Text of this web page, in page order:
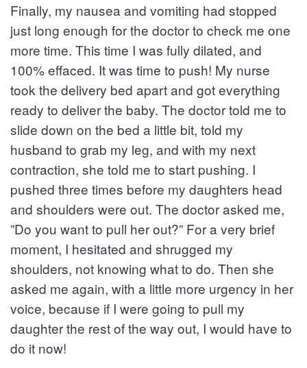
Finally, my nausea and vomiting had stopped
just long enough for the doctor to check me one
more time. This time I was fully dilated, and
100% effaced. It was time to push! My nurse
took the delivery bed apart and got everything
ready to deliver the baby. The doctor told me to
slide down on the bed a little bit, told my
husband to grab my leg, and with my next
contraction, she told me to start pushing. I
pushed three times before my daughters head
and shoulders were out. The doctor asked me,
”Do you want to pull her out?” For a very brief
moment, I hesitated and shrugged my
shoulders, not knowing what to do. Then she
asked me again, with a little more urgency in her
voice, because if I were going to pull my
daughter the rest of the way out, I would have to
do it now!